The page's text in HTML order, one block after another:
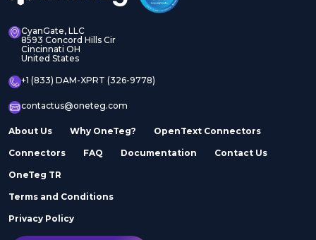
CyanGate, LLC
8593 Concord Hills Cir
Cincinnati OH
United States
+1 (833) DAM-XPRT (326-9778)
contactus@oneteg.com
About Us Why OneTeg? OpenText Connectors
Connectors FAQ Documentation Contact Us
OneTeg TR
Terms and Conditions
Privacy Policy